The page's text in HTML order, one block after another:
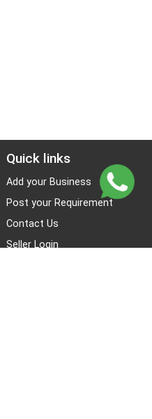
Quick links
Add your Business
Post your Requirement
Contact Us
Seller Login